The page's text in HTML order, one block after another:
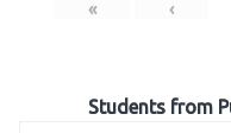
« ‹
Students from